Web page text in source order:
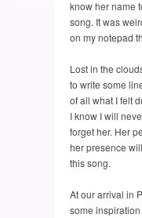
know her name
song. It was
on my notepad
Lost in the
to write some
of all what I felt
I know I will
forget her. Her
her presence
this song.
At our arrival in
some